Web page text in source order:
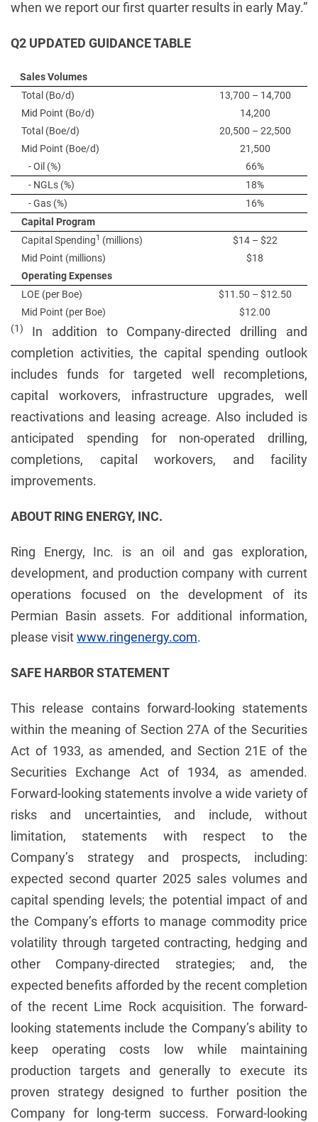
when we report our first quarter results in early May.”
Q2 UPDATED GUIDANCE TABLE
Sales Volumes
Total (Bo/d)
13,700 – 14,700
Mid Point (Bo/d)
14,200
Total (Boe/d)
20,500 – 22,500
Mid Point (Boe/d)
21,500
- Oil (%)
66%
- NGLs (%)
18%
- Gas (%)
16%
Capital Program
Capital Spending1 (millions)
$14 – $22
Mid Point (millions)
$18
Operating Expenses
LOE (per Boe)
$11.50 – $12.50
Mid Point (per Boe)
$12.00
(1) In addition to Company-directed drilling and
completion activities, the capital spending outlook
includes funds for targeted well recompletions,
capital workovers, infrastructure upgrades, well
reactivations and leasing acreage. Also included is
anticipated spending for non-operated drilling,
completions, capital workovers, and facility
improvements.
ABOUT RING ENERGY, INC.
Ring Energy, Inc. is an oil and gas exploration,
development, and production company with current
operations focused on the development of its
Permian Basin assets. For additional information,
please visitwww.ringenergy.com.
SAFE HARBOR STATEMENT
This release contains forward-looking statements
within the meaning of Section 27A of the Securities
Act of 1933, as amended, and Section 21E of the
Securities Exchange Act of 1934, as amended.
Forward-looking statements involve a wide variety of
risks and uncertainties, and include, without
limitation, statements with respect to the
Company’s strategy and prospects, including:
expected second quarter 2025 sales volumes and
capital spending levels; the potential impact of and
the Company’s efforts to manage commodity price
volatility through targeted contracting, hedging and
other Company-directed strategies; and, the
expected benefits afforded by the recent completion
of the recent Lime Rock acquisition. The forward-
looking statements include the Company’s ability to
keep operating costs low while maintaining
production targets and generally to execute its
proven strategy designed to further position the
Company for long-term success. Forward-looking